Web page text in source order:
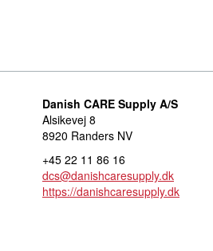
Danish CARE Supply A/S
Alsikevej 8
8920 Randers NV
+45 22 11 86 16
dcs@danishcaresupply.dk
https://danishcaresupply.dk